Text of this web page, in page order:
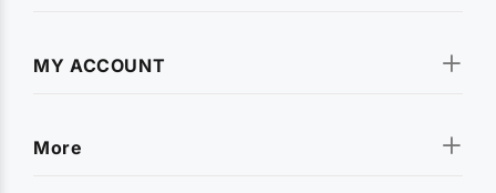
MY ACCOUNT
More